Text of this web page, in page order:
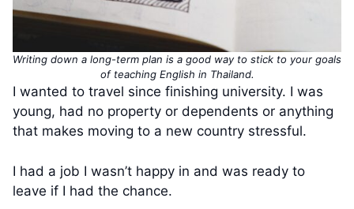
Writing down a long-term plan is a good way to stick to your goals
of teaching English in Thailand.
I wanted to travel since finishing university. I was
young, had no property or dependents or anything
that makes moving to a new country stressful.
I had a job I wasn’t happy in and was ready to
leave if I had the chance.